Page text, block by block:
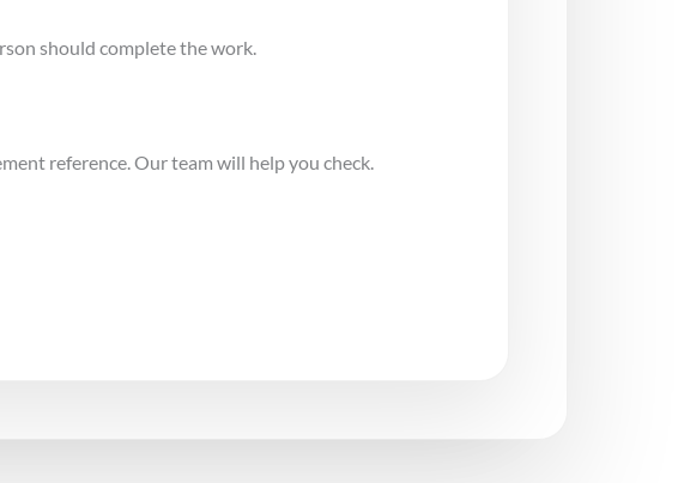
should complete the work.
reference. Our team will help you check.